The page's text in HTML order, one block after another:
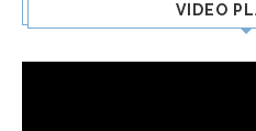
VIDEO